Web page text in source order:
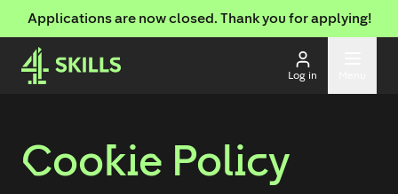
Applications are now closed. Thank you for applying!
Log in
Cookie Policy